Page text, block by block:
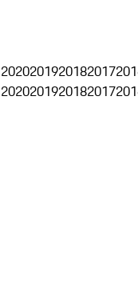
2020201920182017
2020201920182017